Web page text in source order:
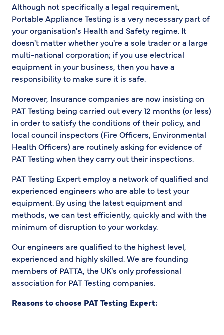
Although not specifically a legal requirement,
Portable Appliance Testing is a very necessary part of
your organisation's Health and Safety regime. It
doesn't matter whether you're a sole trader or a large
multi-national corporation; if you use electrical
equipment in your business, then you have a
responsibility to make sure it is safe.
Moreover, Insurance companies are now insisting on
PAT Testing being carried out every 12 months (or less)
in order to satisfy the conditions of their policy, and
local council inspectors (Fire Officers, Environmental
Health Officers) are routinely asking for evidence of
PAT Testing when they carry out their inspections.
PAT Testing Expert employ a network of qualified and
experienced engineers who are able to test your
equipment. By using the latest equipment and
methods, we can test efficiently, quickly and with the
minimum of disruption to your workday.
Our engineers are qualified to the highest level,
experienced and highly skilled. We are founding
members of PATTA, the UK's only professional
association for PAT Testing companies.
Reasons to choose PAT Testing Expert: